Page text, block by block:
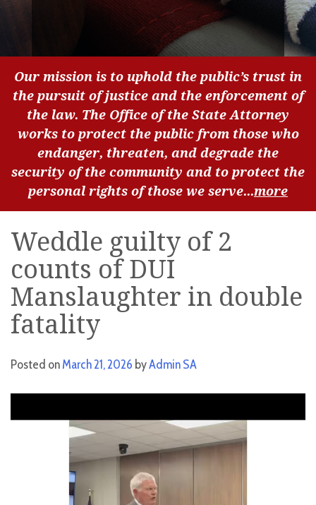
Our mission is to uphold the public’s trust in
the pursuit of justice and the enforcement of
the law. The Office of the State Attorney
works to protect the public from those who
endanger, threaten, and degrade the
security of the community and to protect the
personal rights of those we serve...more
Weddle guilty of 2
counts of DUI
Manslaughter in double
fatality
Posted onMarch 21, 2026 byAdmin SA
Player